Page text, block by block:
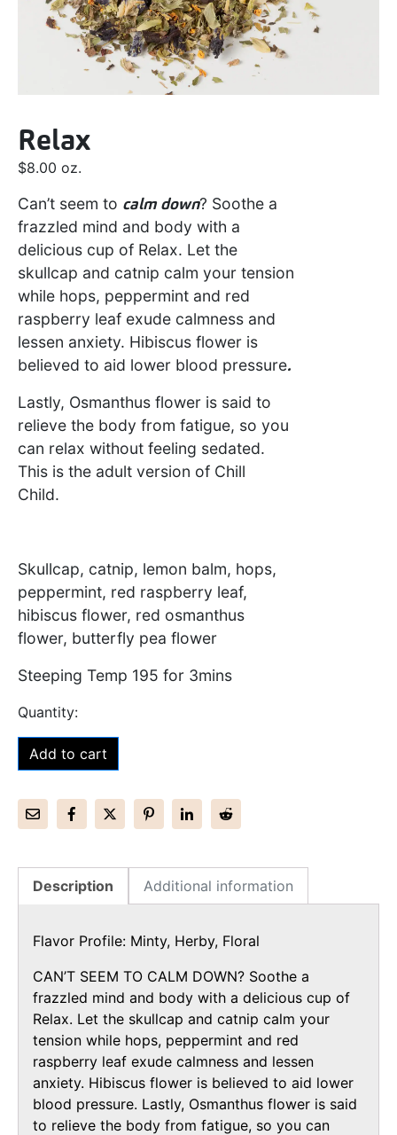
Relax
$8.00 oz.
Can’t seem to calm down? Soothe a
frazzled mind and body with a
delicious cup of Relax. Let the
skullcap and catnip calm your tension
while hops, peppermint and red
raspberry leaf exude calmness and
lessen anxiety. Hibiscus flower is
believed to aid lower blood pressure.
Lastly, Osmanthus flower is said to
relieve the body from fatigue, so you
can relax without feeling sedated.
This is the adult version of Chill
Child.
Skullcap, catnip, lemon balm, hops,
peppermint, red raspberry leaf,
hibiscus flower, red osmanthus
flower, butterfly pea flower
Steeping Temp 195 for 3mins
Add to cart
Description Additional information
Flavor Profile: Minty, Herby, Floral
CAN’T SEEM TO CALM DOWN? Soothe a
frazzled mind and body with a delicious cup of
Relax. Let the skullcap and catnip calm your
tension while hops, peppermint and red
raspberry leaf exude calmness and lessen
anxiety. Hibiscus flower is believed to aid lower
blood pressure. Lastly, Osmanthus flower is said
to relieve the body from fatigue, so you can